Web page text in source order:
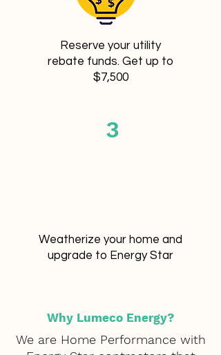
Reserve your utility
rebate funds. Get up to
$7,500
3
Weatherize your home and
upgrade to Energy Star
Why Lumeco Energy?
We are Home Performance with